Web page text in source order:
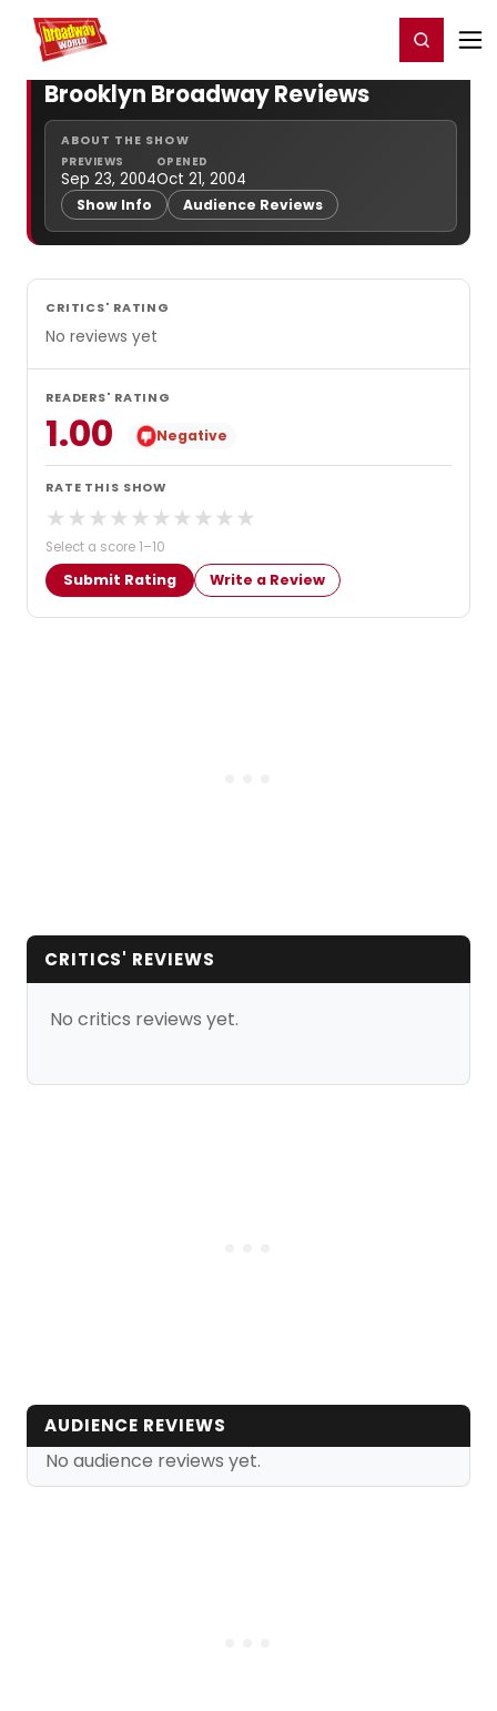
Home For You Register/Login
Brooklyn Broadway Reviews
ABOUT THE SHOW
PREVIEWS
Sep 23, 2004
OPENED
Oct 21, 2004
Show Info Audience Reviews
CRITICS' RATING
No reviews yet
READERS' RATING
1.00 Negative
RATE THIS SHOW
★ ★ ★ ★ ★ ★ ★ ★ ★ ★
Select a score 1–10
Submit Rating Write a Review
CRITICS' REVIEWS
No critics reviews yet.
AUDIENCE REVIEWS
No audience reviews yet.